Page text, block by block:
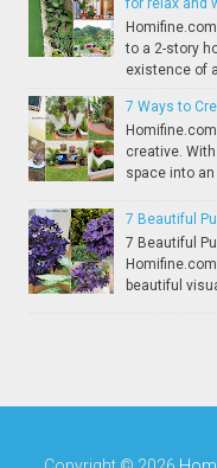
to a 2-story
existence of
7 Ways to
creative.
space into
7 Beautiful
7 Beautiful
beautiful